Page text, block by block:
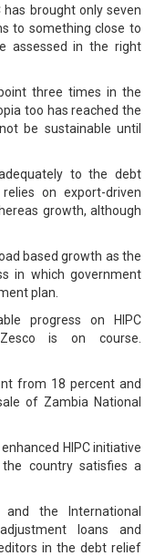
has brought only seven
to something close to
assessed in the right
three times in the
too has reached the
be sustainable until
to the debt
on export-driven
growth, although
based growth as the
in which government
plan.
progress on HIPC
Zesco is on course.
from 18 percent and
of Zambia National
HIPC initiative
country satisfies a
the International
loans and
in the debt relief